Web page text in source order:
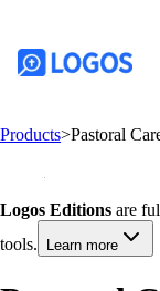
Products>Pastoral
Logos Editions are
tools.
Learn more